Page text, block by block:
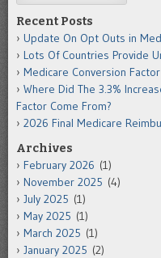
Recent Posts
Update On Opt Outs in
Lots Of Countries Provide
Medicare Conversion
Where Did The 3.3%
Factor Come From?
2026 Final Medicare
Archives
February 2026 (1)
November 2025 (4)
July 2025 (1)
May 2025 (1)
March 2025 (1)
January 2025 (2)